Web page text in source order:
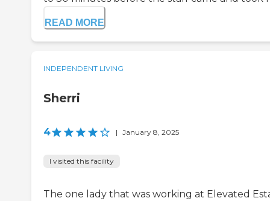
READ MORE
INDEPENDENT LIVING
Sherri
4 | January 8, 2025
I visited this facility
The one lady that was working at Elevated